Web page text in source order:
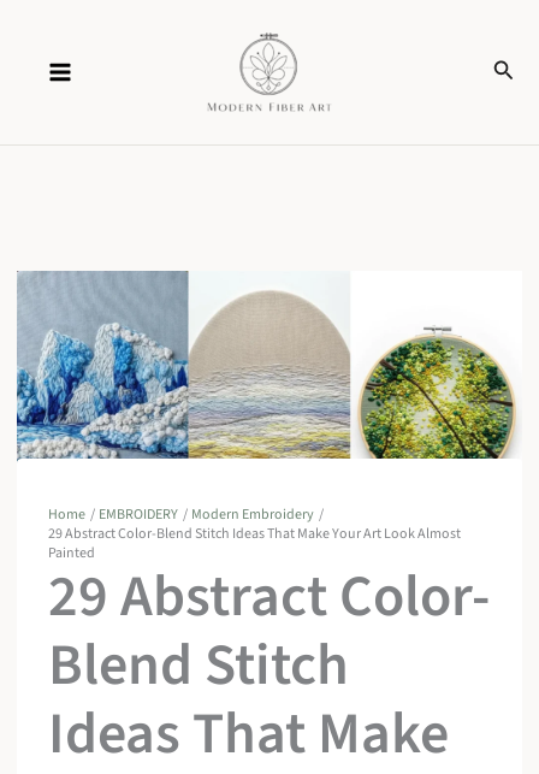
content
Home EMBROIDERY
Modern Embroidery
29 Abstract Color-Blend Stitch Ideas That Make Your Art Look Almost
Painted
29 Abstract Color-
Blend Stitch
Ideas That Make